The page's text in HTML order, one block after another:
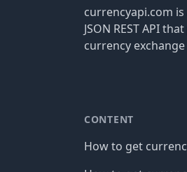
currencyapi.com
JSON REST API
currency
CONTENT
How to get